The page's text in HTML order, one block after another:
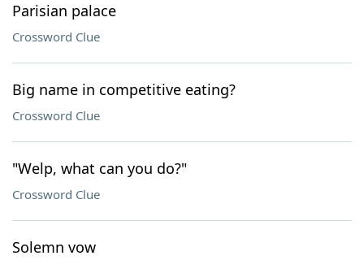
Parisian palace
Crossword Clue
Big name in competitive eating?
Crossword Clue
"Welp, what can you do?"
Crossword Clue
Solemn vow